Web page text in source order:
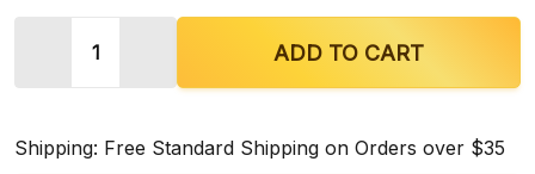
ADD TO CART
Shipping: Free Standard Shipping on Orders over $35